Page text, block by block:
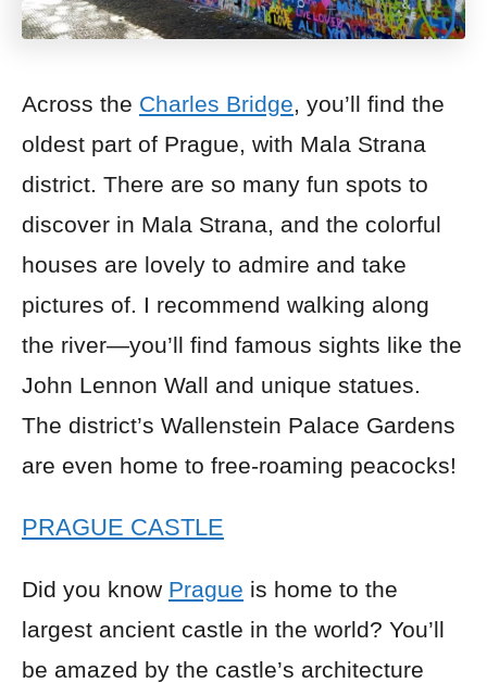
Across the Charles Bridge, you’ll find the
oldest part of Prague, with Mala Strana
district. There are so many fun spots to
discover in Mala Strana, and the colorful
houses are lovely to admire and take
pictures of. I recommend walking along
the river—you’ll find famous sights like the
John Lennon Wall and unique statues.
The district’s Wallenstein Palace Gardens
are even home to free-roaming peacocks!
PRAGUE CASTLE
Did you know Prague is home to the
largest ancient castle in the world? You’ll
be amazed by the castle’s architecture